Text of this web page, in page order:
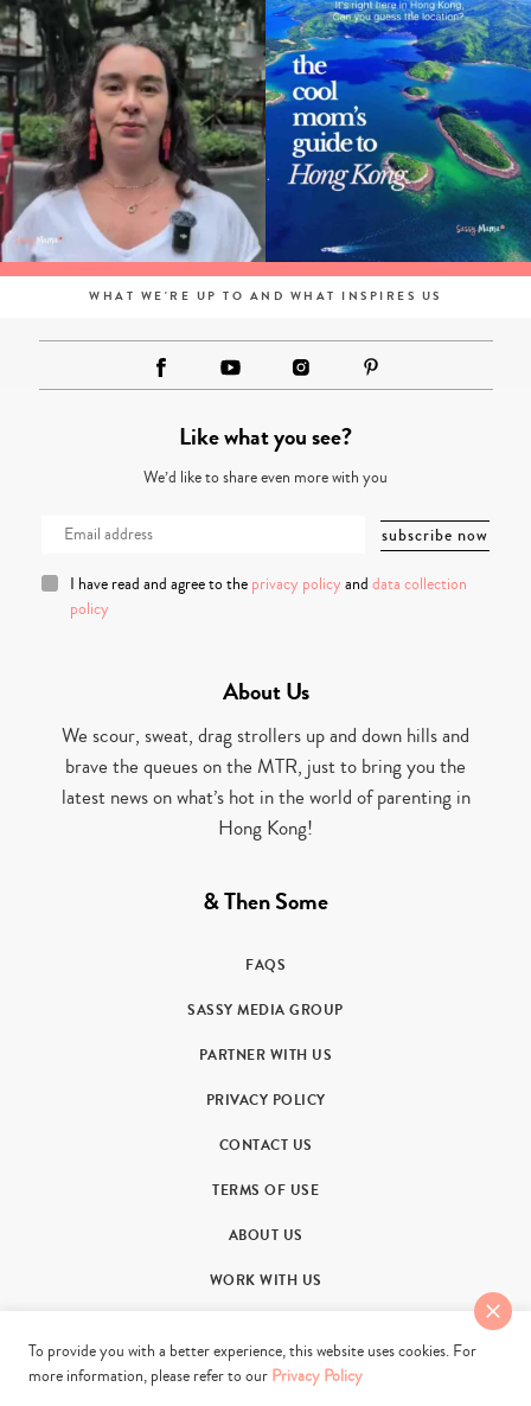
WHAT WE'RE UP TO AND WHAT INSPIRES US
Like what you see?
We’d like to share even more with you
I have read and agree to the privacy policy and data collection
policy
About Us
We scour, sweat, drag strollers up and down hills and
brave the queues on the MTR, just to bring you the
latest news on what’s hot in the world of parenting in
Hong Kong!
& Then Some
FAQS
SASSY MEDIA GROUP
PARTNER WITH US
PRIVACY POLICY
CONTACT US
TERMS OF USE
ABOUT US
WORK WITH US
To provide you with a better experience, this website uses cookies. For
more information, please refer to our Privacy Policy